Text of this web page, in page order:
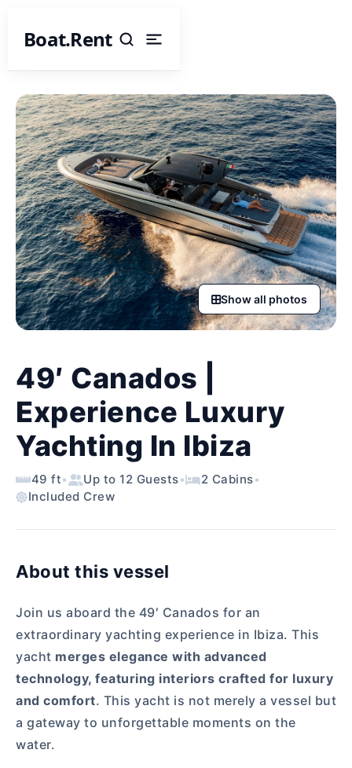
Boat.Rent
Show all photos
49′ Canados |
Experience Luxury
Yachting In Ibiza
49 ft• Up to 12 Guests• 2 Cabins•
Included Crew
About this vessel
Join us aboard the 49′ Canados for an
extraordinary yachting experience in Ibiza. This
yacht merges elegance with advanced
technology, featuring interiors crafted for luxury
and comfort. This yacht is not merely a vessel but
a gateway to unforgettable moments on the
water.